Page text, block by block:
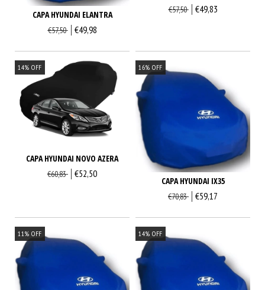
CAPA HYUNDAI ELANTRA
€57,50 €49,98
€57,50 €49,83
14% OFF
CAPA HYUNDAI NOVO AZERA
€60,83 €52,50
16% OFF
CAPA HYUNDAI IX35
€70,83 €59,17
11% OFF 14% OFF